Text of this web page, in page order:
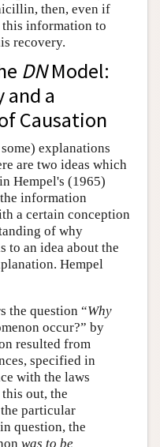
then, even if
this information to
recovery.
DNModel:
a
Causation
explanations
are two ideas which
Hempel's (1965)
information
a certain conception
of why
to an idea about the
Hempel
the question “Why
occur?” by
resulted from
specified in
with the laws
out, the
particular
question, the
was to be